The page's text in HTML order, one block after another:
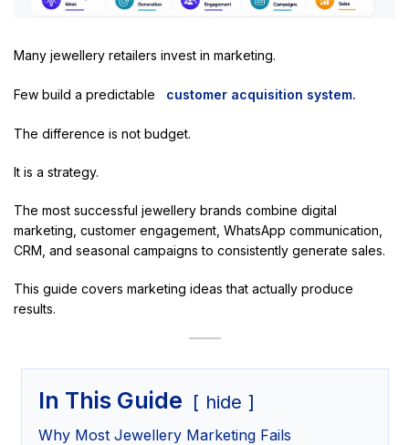
Many jewellery retailers invest in marketing.
Few build a predictable customer acquisition system.
The difference is not budget.
It is a strategy.
The most successful jewellery brands combine digital
marketing, customer engagement, WhatsApp communication,
CRM, and seasonal campaigns to consistently generate sales.
This guide covers marketing ideas that actually produce
results.
In This Guide hide
Why Most Jewellery Marketing Fails